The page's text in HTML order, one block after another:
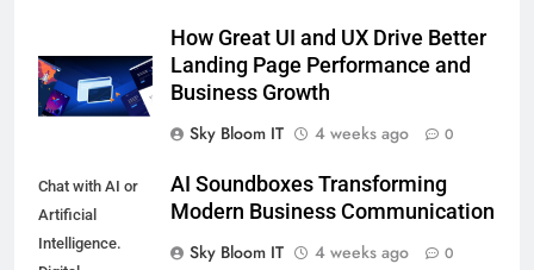
How Great UI and UX Drive Better
Landing Page Performance and
Business Growth
Sky Bloom IT
4 weeks ago 0
Chat with AI or
Artificial
Intelligence.
AI Soundboxes Transforming
Modern Business Communication
Sky Bloom IT
4 weeks ago 0